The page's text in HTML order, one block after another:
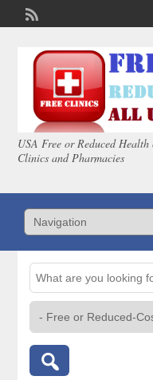
USA Free or Reduced
Clinics and Pharmacies